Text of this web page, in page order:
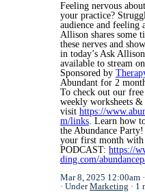
Feeling nervous
your practice?
audience and feeling
Allison shares some
these nerves and
in today’s Ask
available to stream
Sponsored by
Abundant for 2
To check out our
weekly worksheets
visit https://
m/links. Learn how
the Abundance
your first month with
PODCAST: https://
ding.com/
Mar 8, 2025 12:00am
UnderMarketing 1